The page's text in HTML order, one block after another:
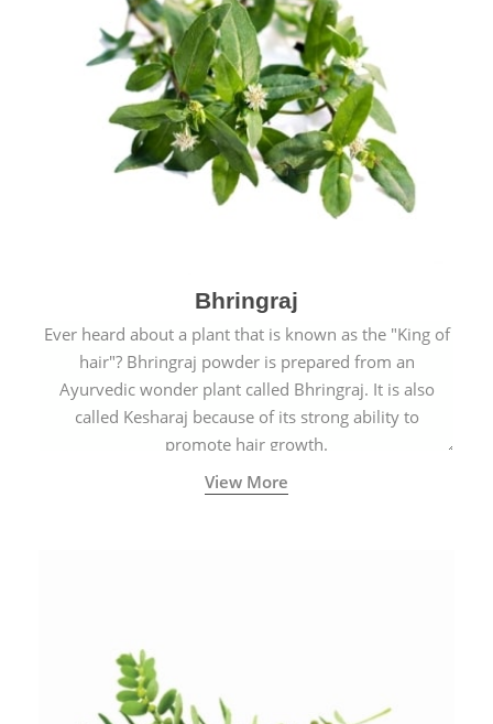
Bhringraj
Ever heard about a plant that is known as the "King of
hair"? Bhringraj powder is prepared from an
Ayurvedic wonder plant called Bhringraj. It is also
called Kesharaj because of its strong ability to
promote hair growth.
View More